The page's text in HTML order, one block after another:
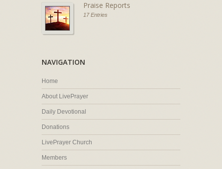
Praise Reports
17 Entries
NAVIGATION
Home
About LivePrayer
Daily Devotional
Donations
LivePrayer Church
Members